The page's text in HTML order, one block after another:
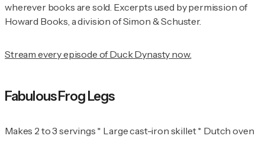
wherever books are sold. Excerpts used by permission of
Howard Books, a division of Simon & Schuster.
Stream every episode of Duck Dynasty now.
Fabulous Frog Legs
Makes 2 to 3 servings * Large cast-iron skillet * Dutch oven